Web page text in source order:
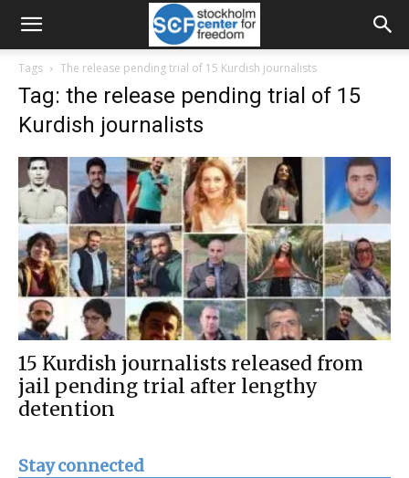
Tags The release pending trial of 15 Kurdish journalists
Tag: the release pending trial of 15
Kurdish journalists
15 Kurdish journalists released from
jail pending trial after lengthy
detention
Stay connected